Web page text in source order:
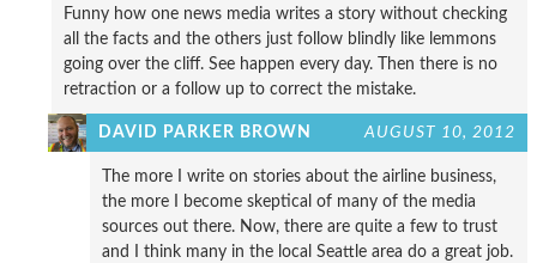
Funny how one news media writes a story without checking
all the facts and the others just follow blindly like lemmons
going over the cliff. See happen every day. Then there is no
retraction or a follow up to correct the mistake.
DAVID PARKER BROWN AUGUST 10, 2012
The more I write on stories about the airline business,
the more I become skeptical of many of the media
sources out there. Now, there are quite a few to trust
and I think many in the local Seattle area do a great job.